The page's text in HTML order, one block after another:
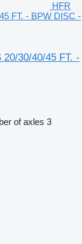
HFR
FT. - BPW DISC -
30/40/45 FT. -
of axles 3